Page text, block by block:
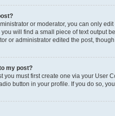
or moderator, you can only
will find a small piece of text output
or administrator edited the post,
my post?
you must first create one via your User
button in your profile. If you do so,